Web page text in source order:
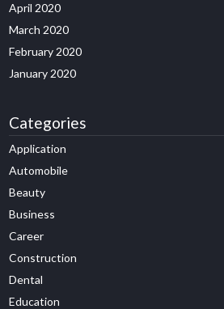
April 2020
March 2020
February 2020
January 2020
Categories
Application
Automobile
Beauty
Business
Career
Construction
Dental
Education